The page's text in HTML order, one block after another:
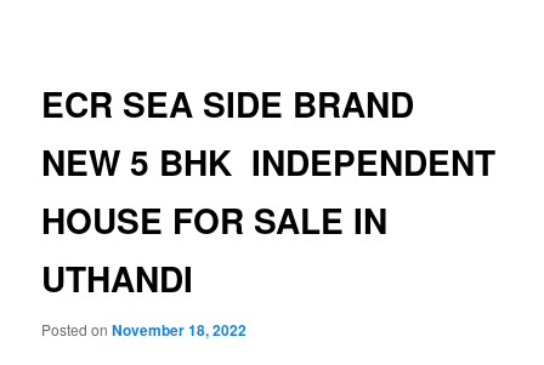
ECR SEA SIDE BRAND
NEW 5 BHK INDEPENDENT
HOUSE FOR SALE IN
UTHANDI
Posted onNovember 18, 2022